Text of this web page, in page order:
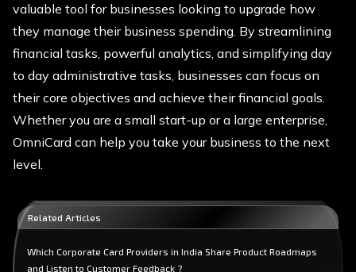
valuable tool for businesses looking to upgrade how
they manage their business spending. By streamlining
financial tasks, powerful analytics, and simplifying day
to day administrative tasks, businesses can focus on
their core objectives and achieve their financial goals.
Whether you are a small start-up or a large enterprise,
OmniCard can help you take your business to the next
level.
Related Articles
Which Corporate Card Providers in India Share Product Roadmaps
and Listen to Customer Feedback ?